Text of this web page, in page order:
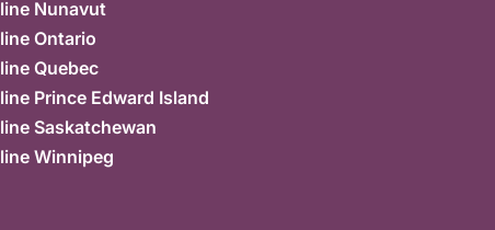
Nunavut
Ontario
Quebec
Prince Edward Island
Saskatchewan
Winnipeg